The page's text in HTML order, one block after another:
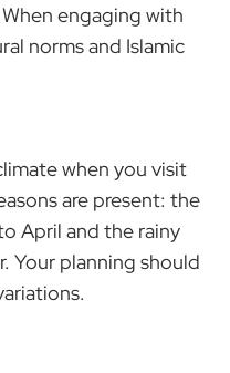
engaging with
norms and Islamic
when you visit
are present: the
April and the rainy
Your planning should